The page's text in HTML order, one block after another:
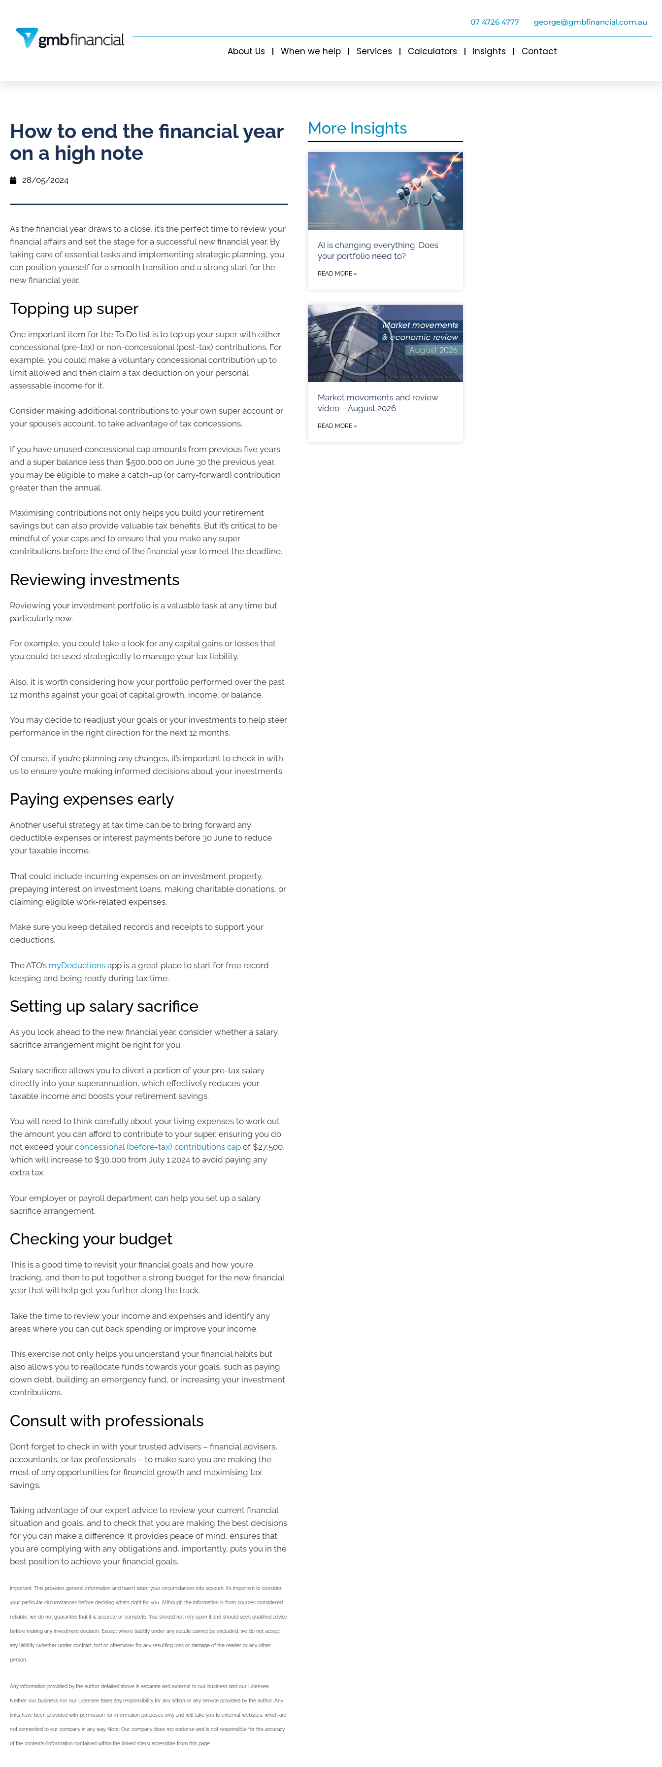
07 4726 4777 george@gmbfinancial.com.au
About Us When we help Services Calculators Insights Contact
How to end the financial year
on a high note
28/05/2024
As the financial year draws to a close, it’s the perfect time to review your
financial affairs and set the stage for a successful new financial year. By
taking care of essential tasks and implementing strategic planning, you
can position yourself for a smooth transition and a strong start for the
new financial year.
Topping up super
One important item for the To Do list is to top up your super with either
concessional (pre-tax) or non-concessional (post-tax) contributions. For
example, you could make a voluntary concessional contribution up to
limit allowed and then claim a tax deduction on your personal
assessable income for it.
Consider making additional contributions to your own super account or
your spouse’s account, to take advantage of tax concessions.
If you have unused concessional cap amounts from previous five years
and a super balance less than $500,000 on June 30 the previous year,
you may be eligible to make a catch-up (or carry-forward) contribution
greater than the annual.
Maximising contributions not only helps you build your retirement
savings but can also provide valuable tax benefits. But it’s critical to be
mindful of your caps and to ensure that you make any super
contributions before the end of the financial year to meet the deadline.
Reviewing investments
Reviewing your investment portfolio is a valuable task at any time but
particularly now.
For example, you could take a look for any capital gains or losses that
you could be used strategically to manage your tax liability.
Also, it is worth considering how your portfolio performed over the past
12 months against your goal of capital growth, income, or balance.
You may decide to readjust your goals or your investments to help steer
performance in the right direction for the next 12 months.
Of course, if you’re planning any changes, it’s important to check in with
us to ensure you’re making informed decisions about your investments.
Paying expenses early
Another useful strategy at tax time can be to bring forward any
deductible expenses or interest payments before 30 June to reduce
your taxable income.
That could include incurring expenses on an investment property,
prepaying interest on investment loans, making charitable donations, or
claiming eligible work-related expenses.
Make sure you keep detailed records and receipts to support your
deductions.
The ATO’s myDeductions app is a great place to start for free record
keeping and being ready during tax time.
Setting up salary sacrifice
As you look ahead to the new financial year, consider whether a salary
sacrifice arrangement might be right for you.
Salary sacrifice allows you to divert a portion of your pre-tax salary
directly into your superannuation, which effectively reduces your
taxable income and boosts your retirement savings.
You will need to think carefully about your living expenses to work out
the amount you can afford to contribute to your super, ensuring you do
not exceed your concessional (before-tax) contributions cap of $27,500,
which will increase to $30,000 from July 1 2024 to avoid paying any
extra tax.
Your employer or payroll department can help you set up a salary
sacrifice arrangement.
Checking your budget
This is a good time to revisit your financial goals and how you’re
tracking, and then to put together a strong budget for the new financial
year that will help get you further along the track.
Take the time to review your income and expenses and identify any
areas where you can cut back spending or improve your income.
This exercise not only helps you understand your financial habits but
also allows you to reallocate funds towards your goals, such as paying
down debt, building an emergency fund, or increasing your investment
contributions.
Consult with professionals
Don’t forget to check in with your trusted advisers – financial advisers,
accountants, or tax professionals – to make sure you are making the
most of any opportunities for financial growth and maximising tax
savings.
Taking advantage of our expert advice to review your current financial
situation and goals, and to check that you are making the best decisions
for you can make a difference. It provides peace of mind, ensures that
you are complying with any obligations and, importantly, puts you in the
best position to achieve your financial goals.
Important: This provides general information and hasn’t taken your circumstances into account. It’s important to consider
your particular circumstances before deciding what’s right for you. Although the information is from sources considered
reliable, we do not guarantee that it is accurate or complete. You should not rely upon it and should seek qualified advice
before making any investment decision. Except where liability under any statute cannot be excluded, we do not accept
any liability (whether under contract, tort or otherwise) for any resulting loss or damage of the reader or any other
person.
Any information provided by the author detailed above is separate and external to our business and our Licensee.
Neither our business nor our Licensee takes any responsibility for any action or any service provided by the author. Any
links have been provided with permission for information purposes only and will take you to external websites, which are
not connected to our company in any way. Note: Our company does not endorse and is not responsible for the accuracy
of the contents/information contained within the linked site(s) accessible from this page.
More Insights
AI is changing everything. Does
your portfolio need to?
READ MORE »
Market movements and review
video – August 2026
READ MORE »